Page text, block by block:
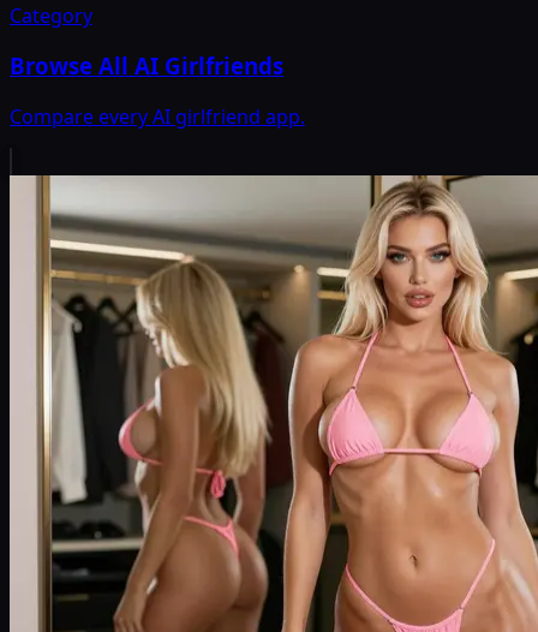
Category
Browse All AI Girlfriends
Compare every AI girlfriend app.